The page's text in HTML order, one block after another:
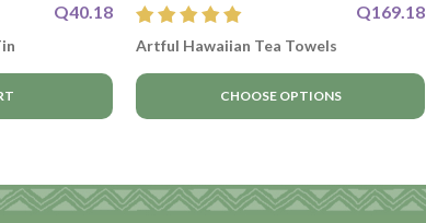
Q40.18 Q169.18
Artful Hawaiian Tea Towels
CHOOSE OPTIONS